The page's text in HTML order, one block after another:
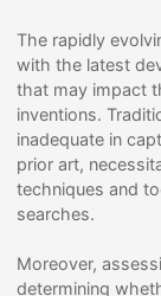
The rapidly
with the latest
that may impact
inventions.
inadequate in
prior art,
techniques and
searches.
Moreover,
determining